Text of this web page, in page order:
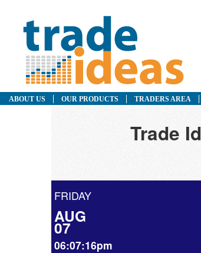
ABOUT US OUR PRODUCTS TRADERS AREA
Trade
FRIDAY
AUG
07
06:07:16pm